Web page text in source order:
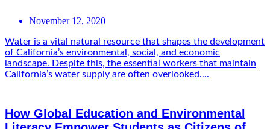
November 12, 2020
Water is a vital natural resource that shapes the development
of California’s environmental, social, and economic
landscape. Despite this, the essential workers that maintain
California’s water supply are often overlooked....
How Global Education and Environmental